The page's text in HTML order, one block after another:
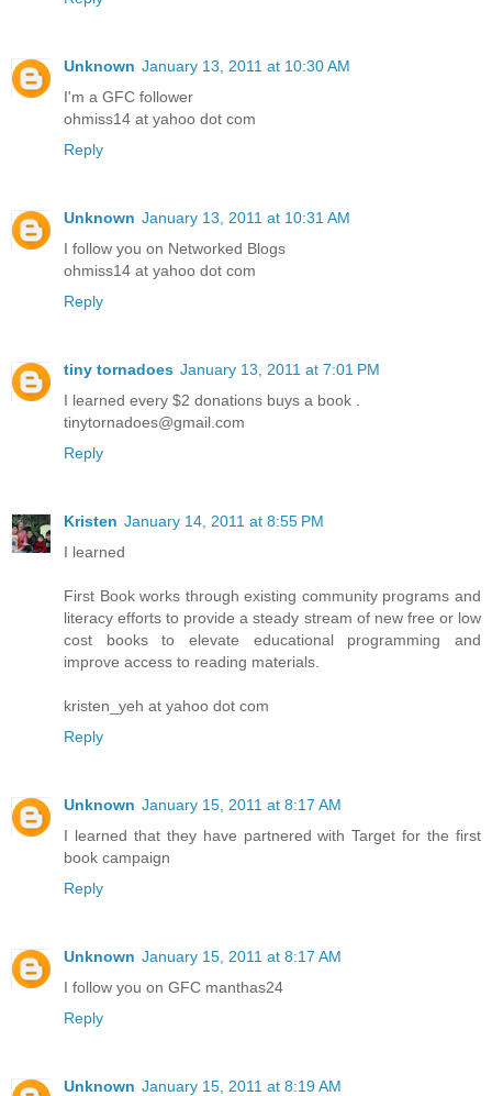
Unknown January 13, 2011 at 10:30 AM
I'm a GFC follower
ohmiss14 at yahoo dot com
Reply
Unknown January 13, 2011 at 10:31 AM
I follow you on Networked Blogs
ohmiss14 at yahoo dot com
Reply
tiny tornadoes January 13, 2011 at 7:01 PM
I learned every $2 donations buys a book .
tinytornadoes@gmail.com
Reply
Kristen January 14, 2011 at 8:55 PM
I learned
First Book works through existing community programs and
literacy efforts to provide a steady stream of new free or low
cost books to elevate educational programming and
improve access to reading materials.
kristen_yeh at yahoo dot com
Reply
Unknown January 15, 2011 at 8:17 AM
I learned that they have partnered with Target for the first
book campaign
Reply
Unknown January 15, 2011 at 8:17 AM
I follow you on GFC manthas24
Reply
Unknown January 15, 2011 at 8:19 AM